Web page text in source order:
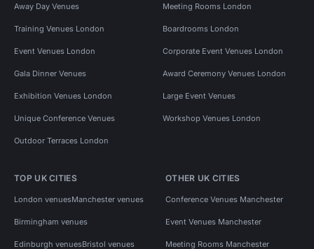
Away Day Venues Meeting Rooms London
Training Venues London Boardrooms London
Event Venues London Corporate Event Venues London
Gala Dinner Venues Award Ceremony Venues London
Exhibition Venues London Large Event Venues
Unique Conference Venues Workshop Venues London
Outdoor Terraces London
TOP UK CITIES
London venuesManchester venues
Birmingham venues
Edinburgh venuesBristol venues
OTHER UK CITIES
Conference Venues Manchester
Event Venues Manchester
Meeting Rooms Manchester